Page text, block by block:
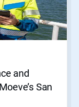
and
San